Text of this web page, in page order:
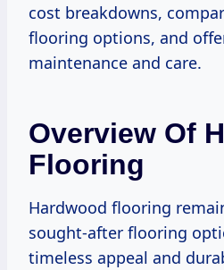
cost breakdowns,
flooring options, and
maintenance and care.
Overview Of
Flooring
Hardwood flooring
sought-after flooring
timeless appeal and